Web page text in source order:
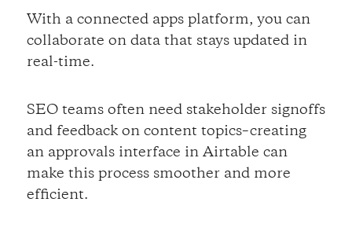
With a connected apps platform, you can
collaborate on data that stays updated in
real-time.
SEO teams often need stakeholder signoffs
and feedback on content topics–creating
an approvals interface in Airtable can
make this process smoother and more
efficient.